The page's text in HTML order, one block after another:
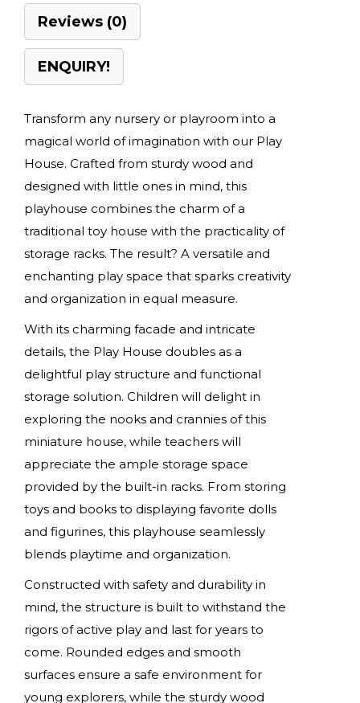
Reviews (0)
ENQUIRY!
Transform any nursery or playroom into a
magical world of imagination with our Play
House. Crafted from sturdy wood and
designed with little ones in mind, this
playhouse combines the charm of a
traditional toy house with the practicality of
storage racks. The result? A versatile and
enchanting play space that sparks creativity
and organization in equal measure.
With its charming facade and intricate
details, the Play House doubles as a
delightful play structure and functional
storage solution. Children will delight in
exploring the nooks and crannies of this
miniature house, while teachers will
appreciate the ample storage space
provided by the built-in racks. From storing
toys and books to displaying favorite dolls
and figurines, this playhouse seamlessly
blends playtime and organization.
Constructed with safety and durability in
mind, the structure is built to withstand the
rigors of active play and last for years to
come. Rounded edges and smooth
surfaces ensure a safe environment for
young explorers, while the sturdy wood